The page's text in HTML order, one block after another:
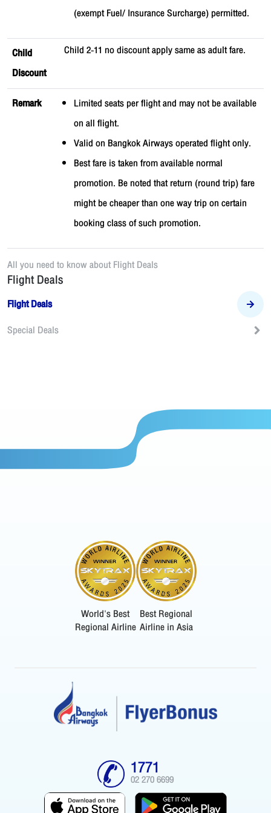
(exempt Fuel/ Insurance Surcharge) permitted.
Child
Discount
Child 2-11 no discount apply same as adult fare.
Remark
Limited seats per flight and may not be available
on all flight.
Valid on Bangkok Airways operated flight only.
Best fare is taken from available normal
promotion. Be noted that return (round trip) fare
might be cheaper than one way trip on certain
booking class of such promotion.
All you need to know aboutFlight Deals
Flight Deals
Flight Deals
Special Deals
World's Best
Regional Airline
Best Regional
Airline in Asia
1771
02 270 6699